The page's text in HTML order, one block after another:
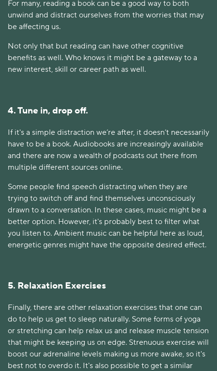
For many, reading a book can be a good way to both
unwind and distract ourselves from the worries that may
be affecting us.
Not only that but reading can have other cognitive
benefits as well. Who knows it might be a gateway to a
new interest, skill or career path as well.
4. Tune in, drop off.
If it's a simple distraction we’re after, it doesn’t necessarily
have to be a book. Audiobooks are increasingly available
and there are now a wealth of podcasts out there from
multiple different sources online.
Some people find speech distracting when they are
trying to switch off and find themselves unconsciously
drawn to a conversation. In these cases, music might be a
better option. However, it's probably best to filter what
you listen to. Ambient music can be helpful here as loud,
energetic genres might have the opposite desired effect.
5. Relaxation Exercises
Finally, there are other relaxation exercises that one can
do to help us get to sleep naturally. Some forms of yoga
or stretching can help relax us and release muscle tension
that might be keeping us on edge. Strenuous exercise will
boost our adrenaline levels making us more awake, so it's
best not to overdo it. It's also possible to get a similar